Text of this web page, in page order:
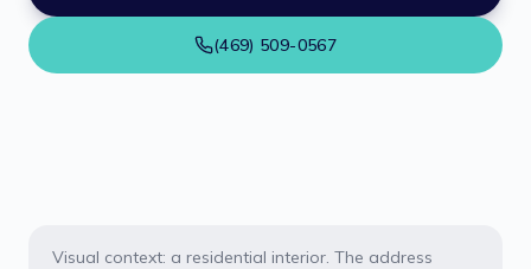
(469) 509-0567
Visual context: a residential interior. The address